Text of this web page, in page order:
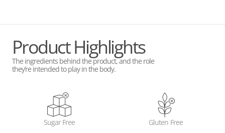
Product Highlights
The ingredients behind the product, and the role
they’re intended to play in the body.
Sugar Free Gluten Free